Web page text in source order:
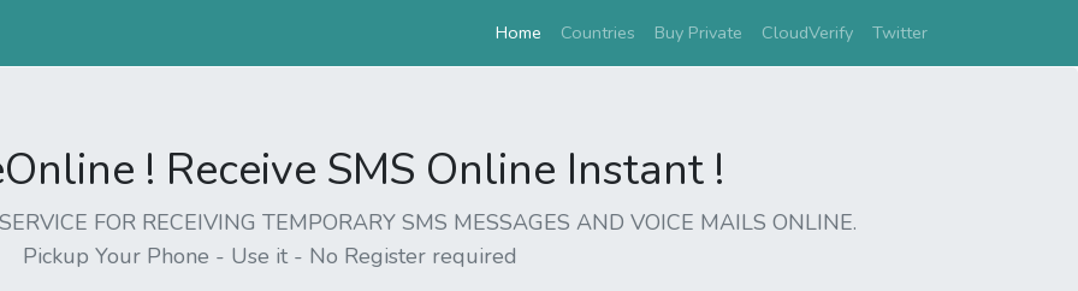
Home (current)
Countries Buy Private CloudVerify Twitter
! Receive SMS Online Instant !
FOR RECEIVING TEMPORARY SMS MESSAGES AND VOICE MAILS ONLINE.
Pickup Your Phone - Use it - No Register required